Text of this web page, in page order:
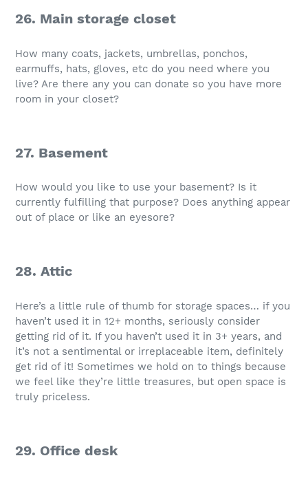
26. Main storage closet
How many coats, jackets, umbrellas, ponchos,
earmuffs, hats, gloves, etc do you need where you
live? Are there any you can donate so you have more
room in your closet?
27. Basement
How would you like to use your basement? Is it
currently fulfilling that purpose? Does anything appear
out of place or like an eyesore?
28. Attic
Here’s a little rule of thumb for storage spaces… if you
haven’t used it in 12+ months, seriously consider
getting rid of it. If you haven’t used it in 3+ years, and
it’s not a sentimental or irreplaceable item, definitely
get rid of it! Sometimes we hold on to things because
we feel like they’re little treasures, but open space is
truly priceless.
29. Office desk